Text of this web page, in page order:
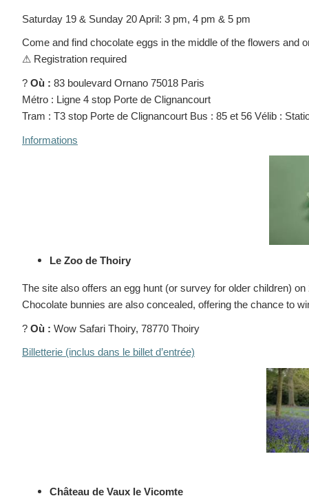
Saturday 19 & Sunday 20 April: 3 pm, 4 pm & 5 pm
Come and find chocolate eggs in the middle of the flowers and
⚠ Registration required
? Où : 83 boulevard Ornano 75018 Paris
Métro : Ligne 4 stop Porte de Clignancourt
Tram : T3 stop Porte de Clignancourt Bus : 85 et 56 Vélib :
Informations
Le Zoo de Thoiry
The site also offers an egg hunt (or survey for older children)
Chocolate bunnies are also concealed, offering the chance to
? Où : Wow Safari Thoiry, 78770 Thoiry
Billetterie (inclus dans le billet d’entrée)
Château de Vaux le Vicomte